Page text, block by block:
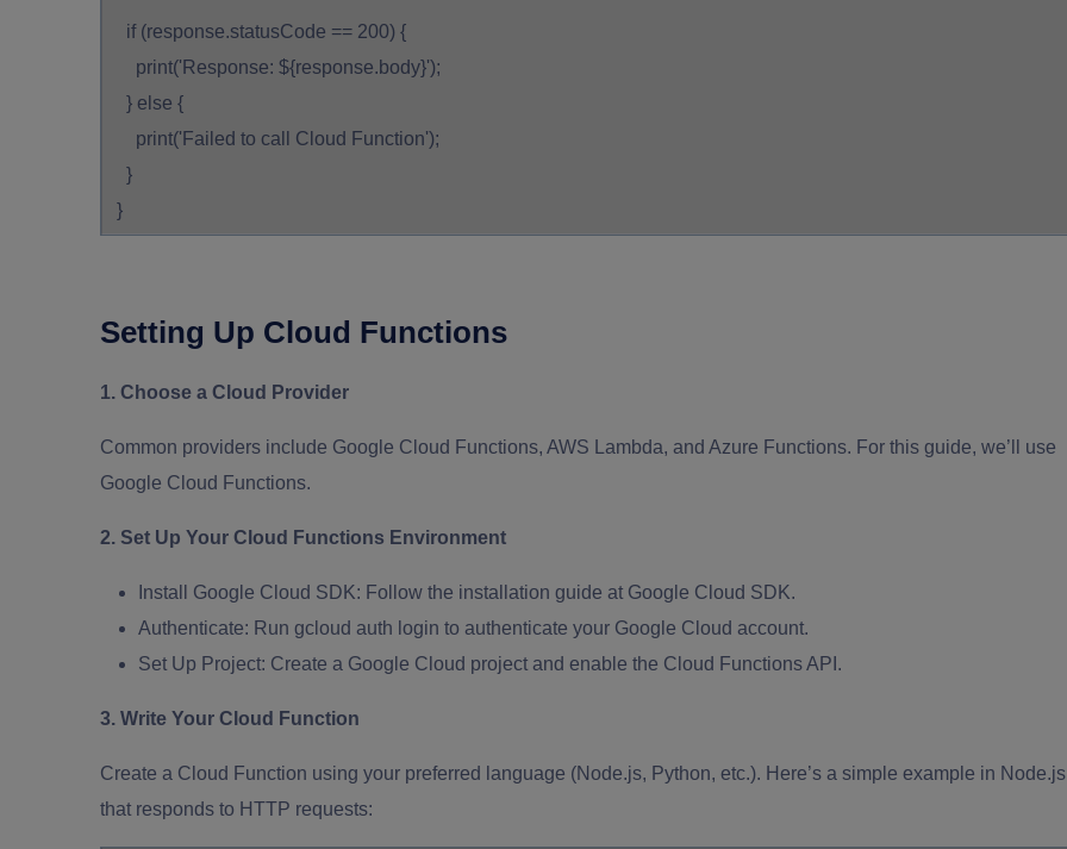
if (response.statusCode == 200) {
print('Response: ${response.body}');
} else {
print('Failed to call Cloud Function');
}
}
Setting Up Cloud Functions
1. Choose a Cloud Provider
Common providers include Google Cloud Functions, AWS Lambda, and Azure Functions. For this guide, we’ll use
Google Cloud Functions.
2. Set Up Your Cloud Functions Environment
Install Google Cloud SDK: Follow the installation guide at Google Cloud SDK.
Authenticate: Run gcloud auth login to authenticate your Google Cloud account.
Set Up Project: Create a Google Cloud project and enable the Cloud Functions API.
3. Write Your Cloud Function
Create a Cloud Function using your preferred language (Node.js, Python, etc.). Here’s a simple example in Node.js
that responds to HTTP requests: